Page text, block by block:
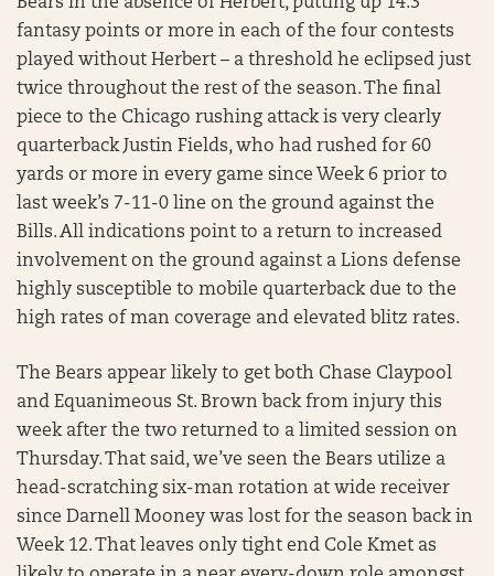
Bears in the absence of Herbert, putting up 14.3
fantasy points or more in each of the four contests
played without Herbert – a threshold he eclipsed just
twice throughout the rest of the season. The final
piece to the Chicago rushing attack is very clearly
quarterback Justin Fields, who had rushed for 60
yards or more in every game since Week 6 prior to
last week’s 7-11-0 line on the ground against the
Bills. All indications point to a return to increased
involvement on the ground against a Lions defense
highly susceptible to mobile quarterback due to the
high rates of man coverage and elevated blitz rates.
The Bears appear likely to get both Chase Claypool
and Equanimeous St. Brown back from injury this
week after the two returned to a limited session on
Thursday. That said, we’ve seen the Bears utilize a
head-scratching six-man rotation at wide receiver
since Darnell Mooney was lost for the season back in
Week 12. That leaves only tight end Cole Kmet as